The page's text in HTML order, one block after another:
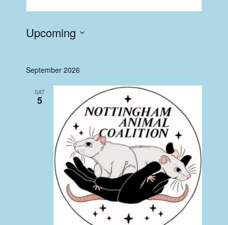
Upcoming
September 2026
SAT
5